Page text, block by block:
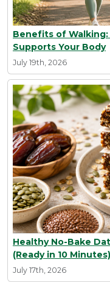
Benefits of
Supports Your Body
July 19th, 2026
Healthy No-Bake
(Ready in 10 Minutes)
July 17th, 2026